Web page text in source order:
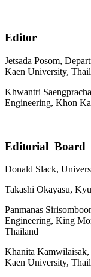
Editor
Jetsada Posom,
Kaen University,
Khwantri
Engineering, Khon
Editorial Board
Donald Slack,
Takashi Okayasu,
Panmanas
Engineering, King
Thailand
Khanita
Kaen University,